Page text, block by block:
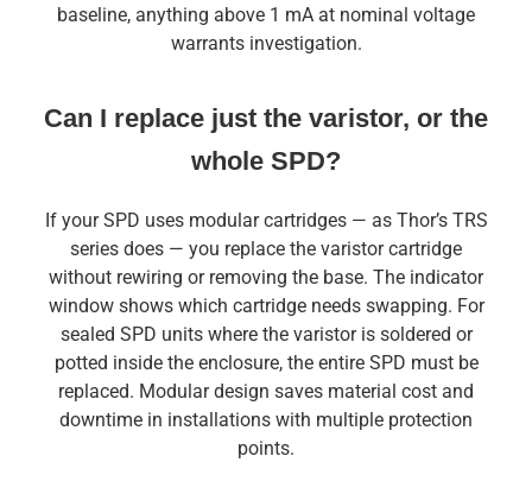
baseline, anything above 1 mA at nominal voltage
warrants investigation.
Can I replace just the varistor, or the
whole SPD?
If your SPD uses modular cartridges — as Thor’s TRS
series does — you replace the varistor cartridge
without rewiring or removing the base. The indicator
window shows which cartridge needs swapping. For
sealed SPD units where the varistor is soldered or
potted inside the enclosure, the entire SPD must be
replaced. Modular design saves material cost and
downtime in installations with multiple protection
points.